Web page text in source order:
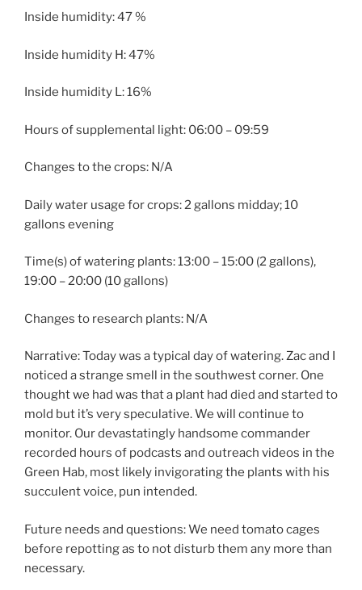
Inside humidity: 47 %
Inside humidity H: 47%
Inside humidity L: 16%
Hours of supplemental light: 06:00 – 09:59
Changes to the crops: N/A
Daily water usage for crops: 2 gallons midday; 10
gallons evening
Time(s) of watering plants: 13:00 – 15:00 (2 gallons),
19:00 – 20:00 (10 gallons)
Changes to research plants: N/A
Narrative: Today was a typical day of watering. Zac and I
noticed a strange smell in the southwest corner. One
thought we had was that a plant had died and started to
mold but it’s very speculative. We will continue to
monitor. Our devastatingly handsome commander
recorded hours of podcasts and outreach videos in the
Green Hab, most likely invigorating the plants with his
succulent voice, pun intended.
Future needs and questions: We need tomato cages
before repotting as to not disturb them any more than
necessary.